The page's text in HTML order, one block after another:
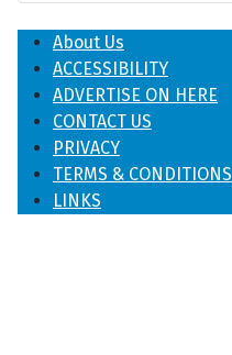
About Us
ACCESSIBILITY
ADVERTISE ON HERE
CONTACT US
PRIVACY
TERMS & CONDITIONS
LINKS